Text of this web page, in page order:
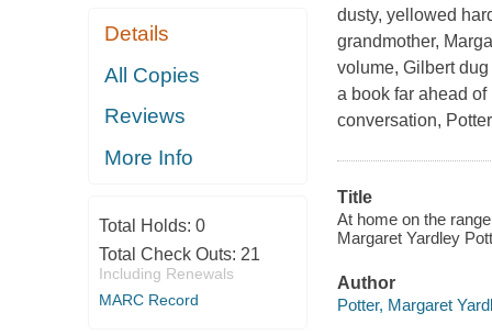
Details
All Copies
Reviews
More Info
Total Holds: 0
Total Check Outs: 21
Including Renewals
MARC Record
dusty, yellowed
grandmother,
volume, Gilbert
a book far ahead
conversation,
Title
At home on the
Margaret Yardley
Author
Potter, Margaret